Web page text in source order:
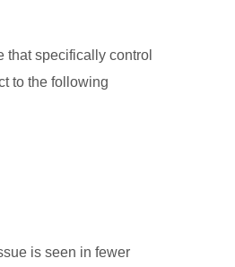
that specifically control
to the following
is seen in fewer